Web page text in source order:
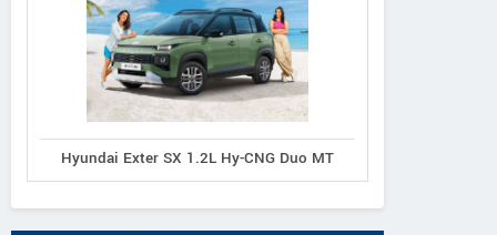
Hyundai Exter SX 1.2L Hy-CNG Duo MT